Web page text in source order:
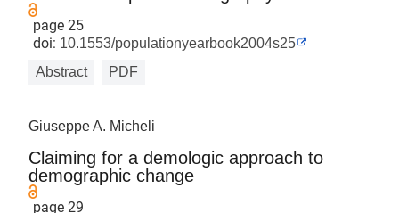
page 25
doi: 10.1553/populationyearbook2004s25
Abstract
PDF
Giuseppe A. Micheli
Claiming for a demologic approach to
demographic change
page 29